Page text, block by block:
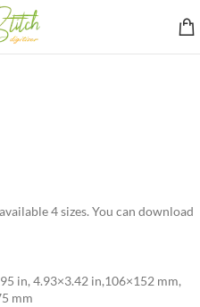
4 sizes. You can download
in, 4.93×3.42 in,106×152 mm,
mm